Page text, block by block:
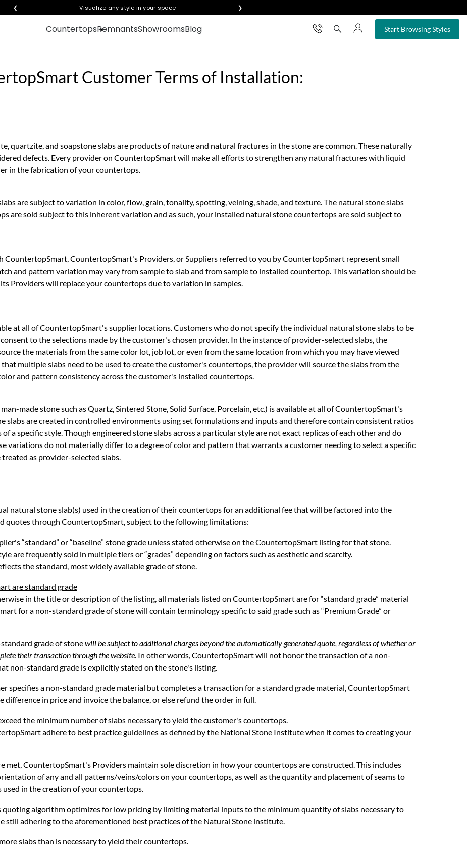
❮ Visualize any style in your space ❯
CountertopsRemnantsShowroomsBlog Start Browsing Styles
×
Customer Terms of Installation:
quartzite, and soapstone slabs are products of nature and natural fractures in the stone are common. These naturally
defects. Every provider on CountertopSmart will make all efforts to strengthen any natural fractures with liquid
in the fabrication of your countertops.
are subject to variation in color, flow, grain, tonality, spotting, veining, shade, and texture. The natural stone slabs
are sold subject to this inherent variation and as such, your installed natural stone countertops are sold subject to
CountertopSmart, CountertopSmart's Providers, or Suppliers referred to you by CountertopSmart represent small
and pattern variation may vary from sample to slab and from sample to installed countertop. This variation should be
Providers will replace your countertops due to variation in samples.
at all of CountertopSmart's supplier locations. Customers who do not specify the individual natural stone slabs to be
to the selections made by the customer's chosen provider. In the instance of provider-selected slabs, the
the materials from the same color lot, job lot, or even from the same location from which you may have viewed
multiple slabs need to be used to create the customer's countertops, the provider will source the slabs from the
and pattern consistency across the customer's installed countertops.
made stone such as Quartz, Sintered Stone, Solid Surface, Porcelain, etc.) is available at all of CountertopSmart's
slabs are created in controlled environments using set formulations and inputs and therefore contain consistent ratios
a specific style. Though engineered stone slabs across a particular style are not exact replicas of each other and do
variations do not materially differ to a degree of color and pattern that warrants a customer needing to select a specific
as provider-selected slabs.
natural stone slab(s) used in the creation of their countertops for an additional fee that will be factored into the
quotes through CountertopSmart, subject to the following limitations:
“standard” or “baseline” stone grade unless stated otherwise on the CountertopSmart listing for that stone.
are frequently sold in multiple tiers or “grades” depending on factors such as aesthetic and scarcity.
the standard, most widely available grade of stone.
are standard grade
in the title or description of the listing, all materials listed on CountertopSmart are for “standard grade” material
for a non-standard grade of stone will contain terminology specific to said grade such as “Premium Grade” or
grade of stonewill be subject to additional charges beyond the automatically generated quote, regardless of whether or
their transaction through the website. In other words, CountertopSmart will not honor the transaction of a non-
non-standard grade is explicitly stated on the stone's listing.
specifies a non-standard grade material but completes a transaction for a standard grade material, CountertopSmart
in price and invoice the balance, or else refund the order in full.
the minimum number of slabs necessary to yield the customer's countertops.
adhere to best practice guidelines as defined by the National Stone Institute when it comes to creating your
met, CountertopSmart's Providers maintain sole discretion in how your countertops are constructed. This includes
of any and all patterns/veins/colors on your countertops, as well as the quantity and placement of seams to
used in the creation of your countertops.
algorithm optimizes for low pricing by limiting material inputs to the minimum quantity of slabs necessary to
still adhering to the aforementioned best practices of the Natural Stone institute.
slabs than is necessary to yield their countertops.